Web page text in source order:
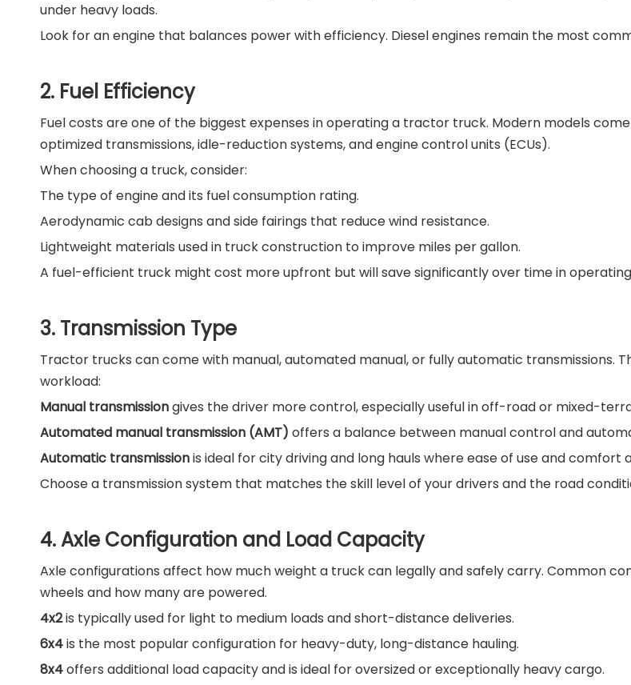
under heavy loads.
Look for an engine that balances power with efficiency. Diesel engines remain the most
2. Fuel Efficiency
Fuel costs are one of the biggest expenses in operating a tractor truck. Modern models
optimized transmissions, idle-reduction systems, and engine control units (ECUs).
When choosing a truck, consider:
The type of engine and its fuel consumption rating.
Aerodynamic cab designs and side fairings that reduce wind resistance.
Lightweight materials used in truck construction to improve miles per gallon.
A fuel-efficient truck might cost more upfront but will save significantly over time in
3. Transmission Type
Tractor trucks can come with manual, automated manual, or fully automatic transmissions.
workload:
Manual transmissiongives the driver more control, especially useful in off-road or mixed-
Automated manual transmission (AMT) offers a balance between manual control and
Automatic transmissionis ideal for city driving and long hauls where ease of use and comfort
Choose a transmission system that matches the skill level of your drivers and the road
4. Axle Configuration and Load Capacity
Axle configurations affect how much weight a truck can legally and safely carry. Common
wheels and how many are powered.
4x2is typically used for light to medium loads and short-distance deliveries.
6x4is the most popular configuration for heavy-duty, long-distance hauling.
8x4offers additional load capacity and is ideal for oversized or exceptionally heavy cargo.